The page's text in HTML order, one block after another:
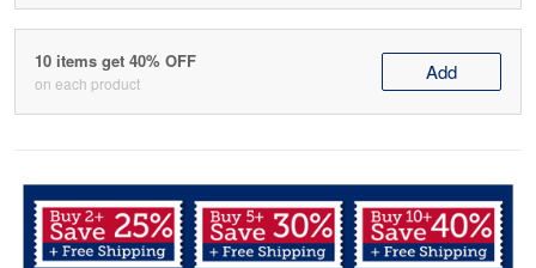
10 items get 40% OFF
on each product Add